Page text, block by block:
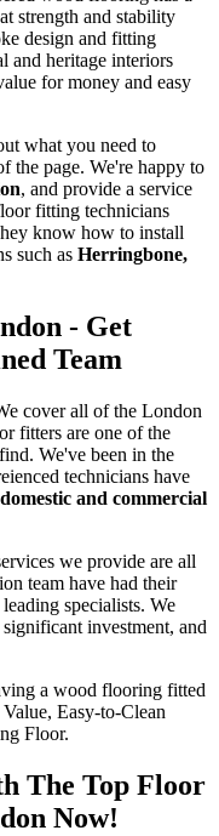
strength and stability
design and fitting
and heritage interiors
for money and easy
what you need to
the page. We're happy to
, and provide a service
fitting technicians
know how to install
such as Herringbone,
- Get
Team
cover all of the London
fitters are one of the
We've been in the
technicians have
and commercial
we provide are all
team have had their
specialists. We
investment, and
a wood flooring fitted
Easy-to-Clean
Floor.
The Top Floor
Now!